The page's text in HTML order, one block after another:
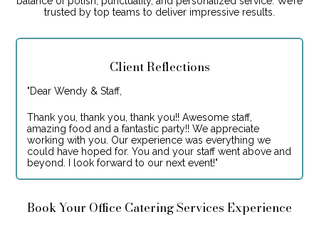
trusted by top teams to deliver impressive results.
Client Reflections
"Dear Wendy & Staff,
Thank you, thank you, thank you!! Awesome staff,
amazing food and a fantastic party!! We appreciate
working with you. Our experience was everything we
could have hoped for. You and your staff went above and
beyond. I look forward to our next event!"
Book Your Office Catering Services Experience